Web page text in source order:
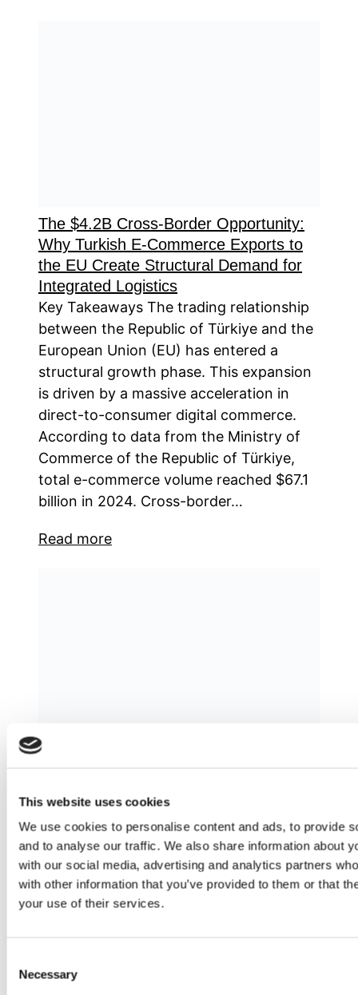
This website uses cookies
We use cookies to personalise content and ads, to provide
and to analyse our traffic. We also share information about
with our social media, advertising and analytics partners
with other information that you’ve provided to them or that
your use of their services.
Selection
Necessary
The $4.2B Cross-Border Opportunity:
Why Turkish E-Commerce Exports to
the EU Create Structural Demand for
Integrated Logistics
Key Takeaways The trading relationship
between the Republic of Türkiye and the
European Union (EU) has entered a
structural growth phase. This expansion
is driven by a massive acceleration in
direct-to-consumer digital commerce.
According to data from the Ministry of
Commerce of the Republic of Türkiye,
total e-commerce volume reached $67.1
billion in 2024. Cross-border…
Read more
Printing Services in Sweden: Your
Sweden is characterized by advanced
logistics infrastructure, a booming e-
commerce sector, and a business-
friendly regulatory environment. These
offers a master franchise opportunity